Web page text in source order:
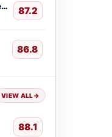
Kansas City Chiefs 87.2
86.8
VIEW ALL→
88.1